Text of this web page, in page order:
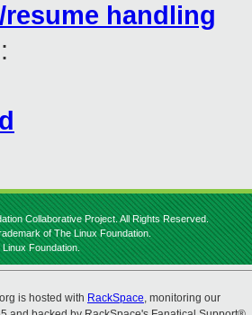
handling
Collaborative Project. All Rights Reserved.
of The Linux Foundation.
Foundation.
is hosted with RackSpace, monitoring our